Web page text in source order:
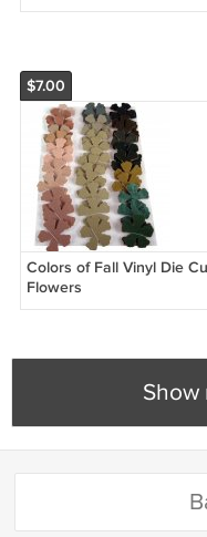
$7.00
Colors of Fall Vinyl Die
Flowers
Show